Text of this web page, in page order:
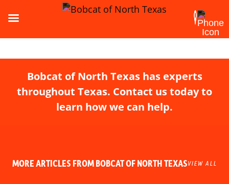
Bobcat of North Texas has experts
throughout Texas. Contact us today to
learn how we can help.
MORE ARTICLES FROM BOBCAT OF NORTH TEXASVIEW ALL